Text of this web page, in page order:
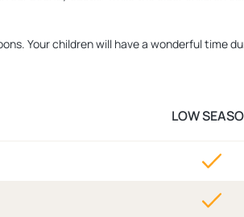
Your children will have a wonderful time
LOW